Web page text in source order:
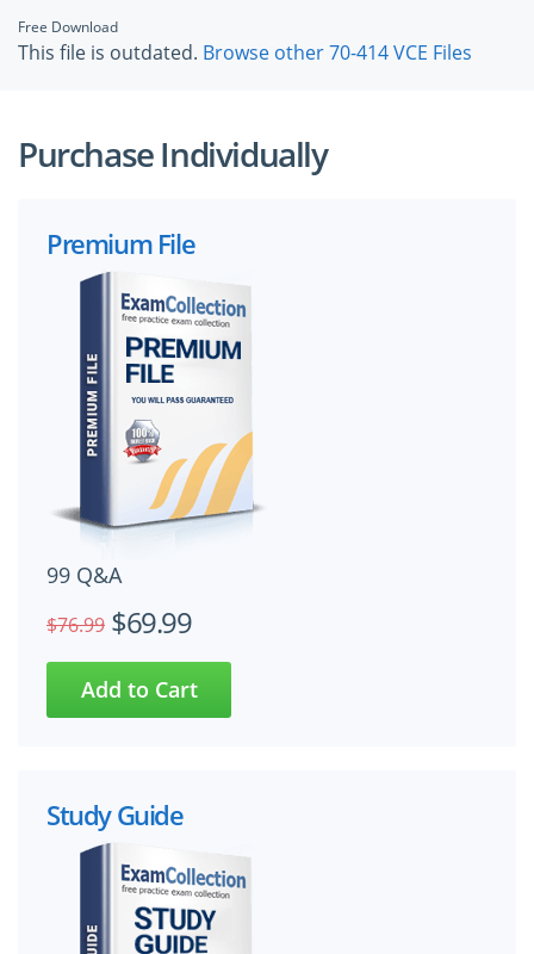
Free Download
This file is outdated. Browse other 70-414 VCE Files
Purchase Individually
Premium File
99 Q&A
$76.99 $69.99
Study Guide